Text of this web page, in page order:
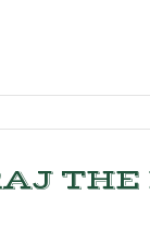
THE
Till